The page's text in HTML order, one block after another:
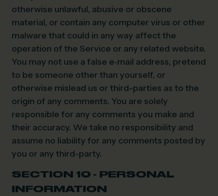
otherwise unlawful, abusive or obscene
material, or contain any computer virus or other
malware that could in any way affect the
operation of the Service or any related website.
You may not use a false e‑mail address, pretend
to be someone other than yourself, or
otherwise mislead us or third-parties as to the
origin of any comments. You are solely
responsible for any comments you make and
their accuracy. We take no responsibility and
assume no liability for any comments posted by
you or any third-party.
SECTION 10 - PERSONAL
INFORMATION